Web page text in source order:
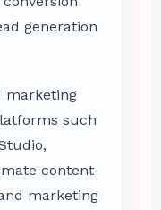
generation
marketing
such
content
marketing